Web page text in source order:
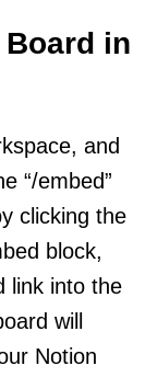
in
and
“/embed”
clicking the
block,
link into the
will
Notion